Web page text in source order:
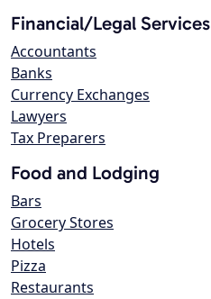
Financial/Legal Services
Accountants
Banks
Currency Exchanges
Lawyers
Tax Preparers
Food and Lodging
Bars
Grocery Stores
Hotels
Pizza
Restaurants